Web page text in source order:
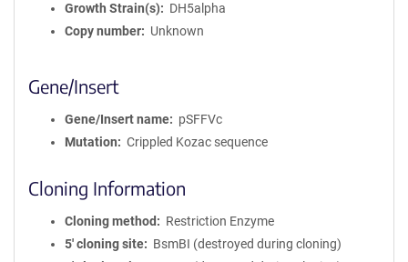
Growth Strain(s)
DH5alpha
Copy number
Unknown
Gene/Insert
Gene/Insert name
pSFFVc
Mutation
Crippled Kozac sequence
Cloning Information
Cloning method
Restriction Enzyme
5′ cloning site
BsmBI (destroyed during cloning)